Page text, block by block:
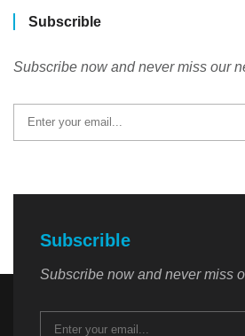
Subscrible
Subscribe now and never miss our
Subscrible
Subscribe now and never miss